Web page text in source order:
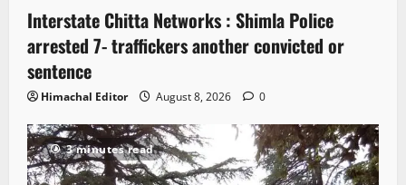
Interstate Chitta Networks : Shimla Police
arrested 7- traffickers another convicted or
sentence
Himachal Editor August 8, 2026 0
3 minutes read